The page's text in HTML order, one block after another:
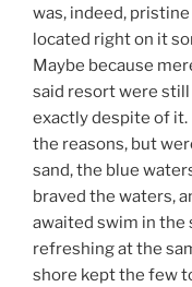
was, indeed,
located right on it
Maybe because
said resort were
exactly despite of
the reasons, but
sand, the blue
braved the waters,
awaited swim in the
refreshing at the
shore kept the few